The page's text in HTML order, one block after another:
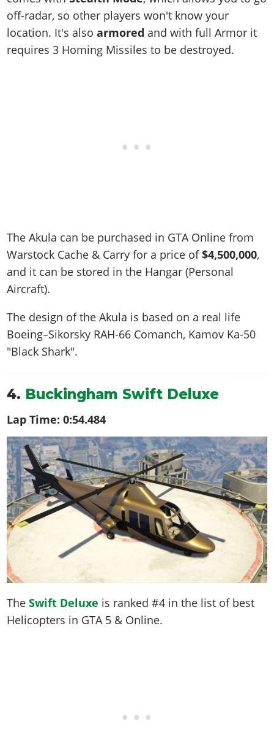
off-radar, so other players won't know your
location. It's alsoarmored and with full Armor it
requires 3 Homing Missiles to be destroyed.
The Akula can be purchased in GTA Online from
Warstock Cache & Carry for a price of$4,500,000,
and it can be stored in the Hangar (Personal
Aircraft).
The design of the Akula is based on a real life
Boeing–Sikorsky RAH-66 Comanch, Kamov Ka-50
"Black Shark".
4. Buckingham Swift Deluxe
Lap Time:0:54.484
TheSwift Deluxe is ranked #4 in the list of best
Helicopters in GTA 5 & Online.